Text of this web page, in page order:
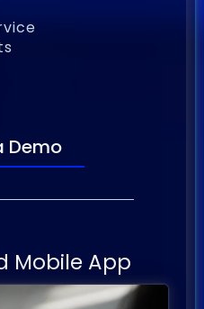
Demo
Mobile App